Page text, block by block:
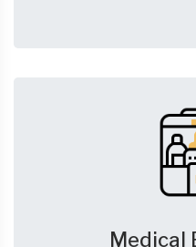
Medical